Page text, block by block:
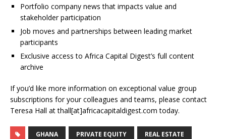
Portfolio company news that impacts value and
stakeholder participation
Job moves and partnerships between leading market
participants
Exclusive access to Africa Capital Digest’s full content
archive
If you’d like more information on exceptional value group
subscriptions for your colleagues and teams, please contact
Teresa Hall at thall[at]africacapitaldigest.com today.
GHANA PRIVATE EQUITY REAL ESTATE